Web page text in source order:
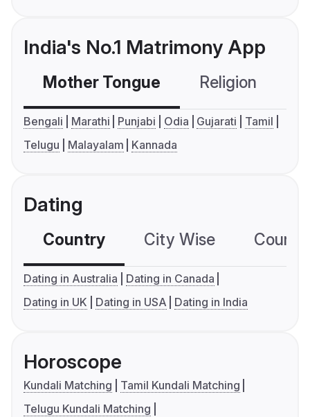
India's No.1 Matrimony App
Mother Tongue Religion
Bengali Marathi Punjabi Odia Gujarati
Tamil
Telugu
Malayalam Kannada
Dating
Country City Wise
Dating in Australia
Dating in Canada
Dating in UK
Dating in USA Dating in India
Horoscope
Kundali Matching
Tamil Kundali Matching
Telugu Kundali Matching